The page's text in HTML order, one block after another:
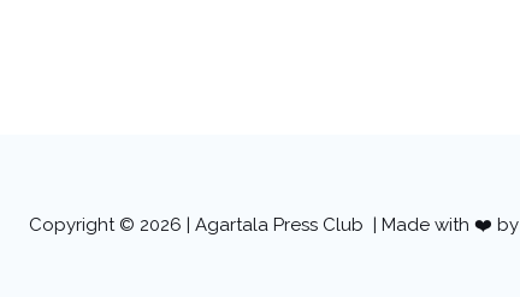
Copyright © 2026 | Agartala Press Club | Made with ❤️ by